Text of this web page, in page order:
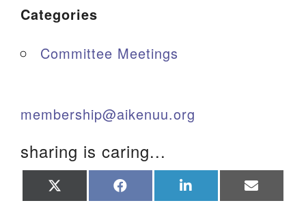
Categories
Committee Meetings
membership@aikenuu.org
sharing is caring...
on on on on